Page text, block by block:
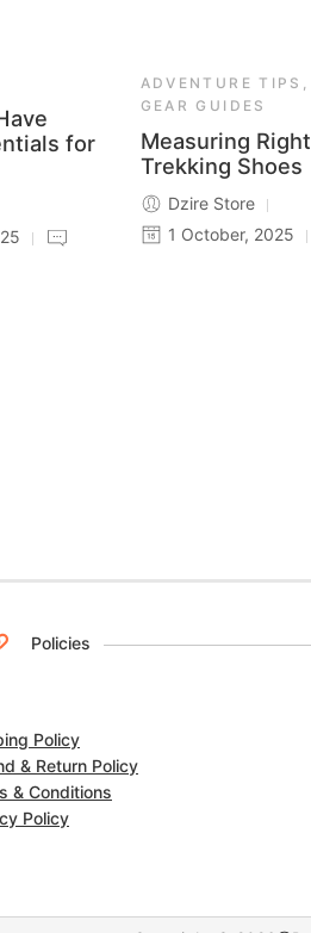
for
ADVENTURE TIPS ,
GEAR GUIDES
Measuring
Trekking Shoes
Dzire Store
1 October, 2025
Policies
Policy
& Return Policy
& Conditions
Policy